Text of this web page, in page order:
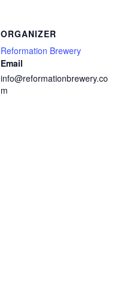
ORGANIZER
Reformation Brewery
Email
info@reformationbrewery.co
m